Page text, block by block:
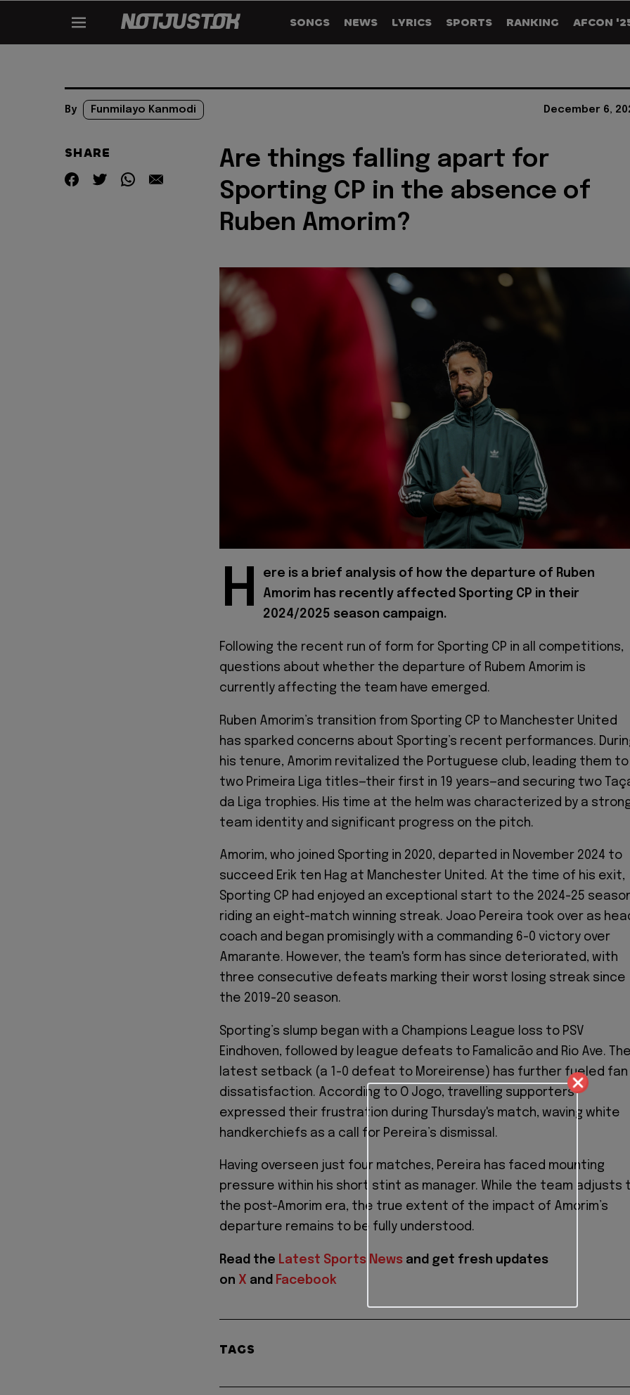
SONGS NEWS LYRICS SPORTS RANKING AFCON
By Funmilayo Kanmodi December 6,
SHARE
Are things falling apart for
Sporting CP in the absence of
Ruben Amorim?
H
ere is a brief analysis of how the departure of Ruben
Amorim has recently affected Sporting CP in their
2024/2025 season campaign.
Following the recent run of form for Sporting CP in all competitions,
questions about whether the departure of Rubem Amorim is
currently affecting the team have emerged.
Ruben Amorim’s transition from Sporting CP to Manchester United
has sparked concerns about Sporting’s recent performances.
his tenure, Amorim revitalized the Portuguese club, leading them to
two Primeira Liga titles—their first in 19 years—and securing two
da Liga trophies. His time at the helm was characterized by a
team identity and significant progress on the pitch.
Amorim, who joined Sporting in 2020, departed in November 2024 to
succeed Erik ten Hag at Manchester United. At the time of his exit,
Sporting CP had enjoyed an exceptional start to the 2024-25
riding an eight-match winning streak. Joao Pereira took over as
coach and began promisingly with a commanding 6-0 victory over
Amarante. However, the team's form has since deteriorated, with
three consecutive defeats marking their worst losing streak since
the 2019-20 season.
Sporting’s slump began with a Champions League loss to PSV
Eindhoven, followed by league defeats to Famalicão and Rio Ave.
latest setback (a 1-0 defeat to Moreirense) has further fueled fan
dissatisfaction. According to O Jogo, travelling supporters
expressed their frustration during Thursday's match, waving white
handkerchiefs as a call for Pereira’s dismissal.
Having overseen just four matches, Pereira has faced mounting
pressure within his short stint as manager. While the team adjusts
the post-Amorim era, the true extent of the impact of Amorim’s
departure remains to be fully understood.
Read the Latest Sports News and get fresh updates
on X and Facebook
TAGS